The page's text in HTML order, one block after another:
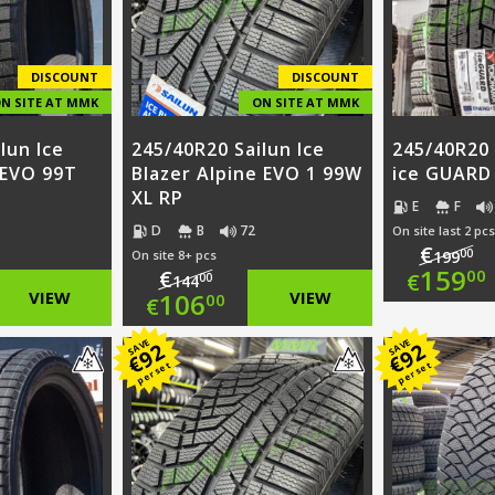
DISCOUNT
SITE AT MMK
Ice
99T
VIEW
DISCOUNT
ON SITE AT MMK
245/40R20 Sailun Ice
Blazer Alpine EVO 1 99W
XL RP
D B 72
On site 8+ pcs
€14400
Original
price
was:
€144.00.
€10600
Current
price
is:
€106.00.
VIEW
245/
ice
E F
On site last 2 pcs
€19900
€15900
is:
SAVE
€
92
per set
SAVE
€
92
per set